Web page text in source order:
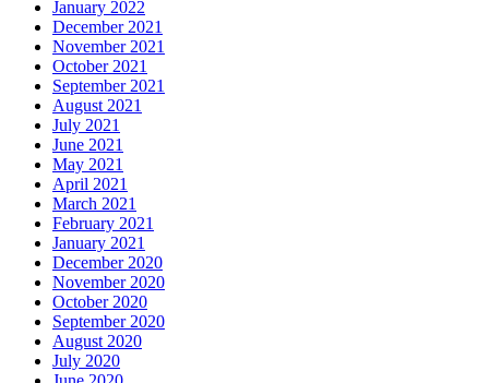
January 2022
December 2021
November 2021
October 2021
September 2021
August 2021
July 2021
June 2021
May 2021
April 2021
March 2021
February 2021
January 2021
December 2020
November 2020
October 2020
September 2020
August 2020
July 2020